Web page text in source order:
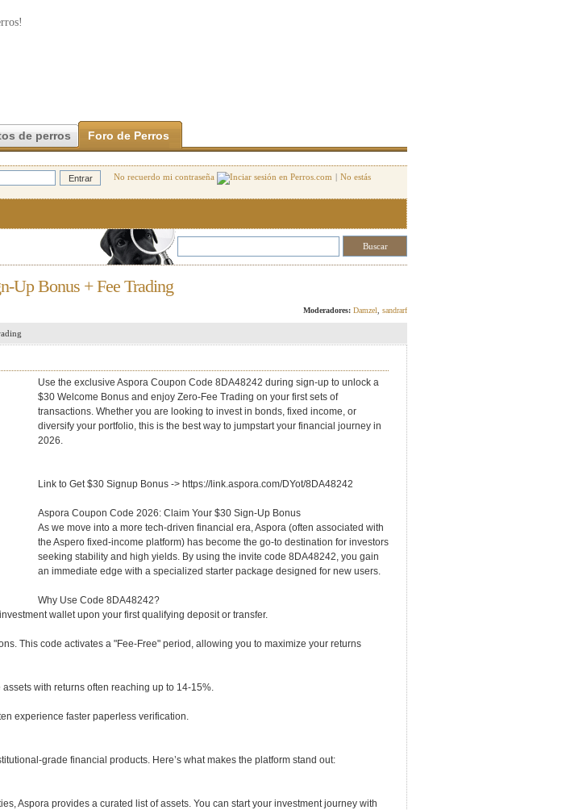
!
de perros Foro de Perros
No recuerdo mi contraseña | No estás
Up Bonus + Fee Trading
Moderadores: Damzel sandrarf
Use the exclusive Aspora Coupon Code 8DA48242 during sign-up to unlock a
$30 Welcome Bonus and enjoy Zero-Fee Trading on your first sets of
transactions. Whether you are looking to invest in bonds, fixed income, or
diversify your portfolio, this is the best way to jumpstart your financial journey in
2026.
Link to Get $30 Signup Bonus -> https://link.aspora.com/DYot/8DA48242
Aspora Coupon Code 2026: Claim Your $30 Sign-Up Bonus
As we move into a more tech-driven financial era, Aspora (often associated with
the Aspero fixed-income platform) has become the go-to destination for investors
seeking stability and high yields. By using the invite code 8DA48242, you gain
an immediate edge with a specialized starter package designed for new users.
Why Use Code 8DA48242?
wallet upon your first qualifying deposit or transfer.
This code activates a "Fee-Free" period, allowing you to maximize your returns
with returns often reaching up to 14-15%.
experience faster paperless verification.
grade financial products. Here’s what makes the platform stand out:
Aspora provides a curated list of assets. You can start your investment journey with